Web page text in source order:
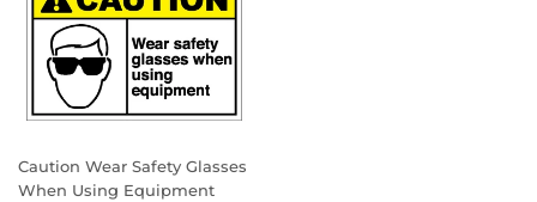
Caution Wear Safety Glasses
When Using Equipment